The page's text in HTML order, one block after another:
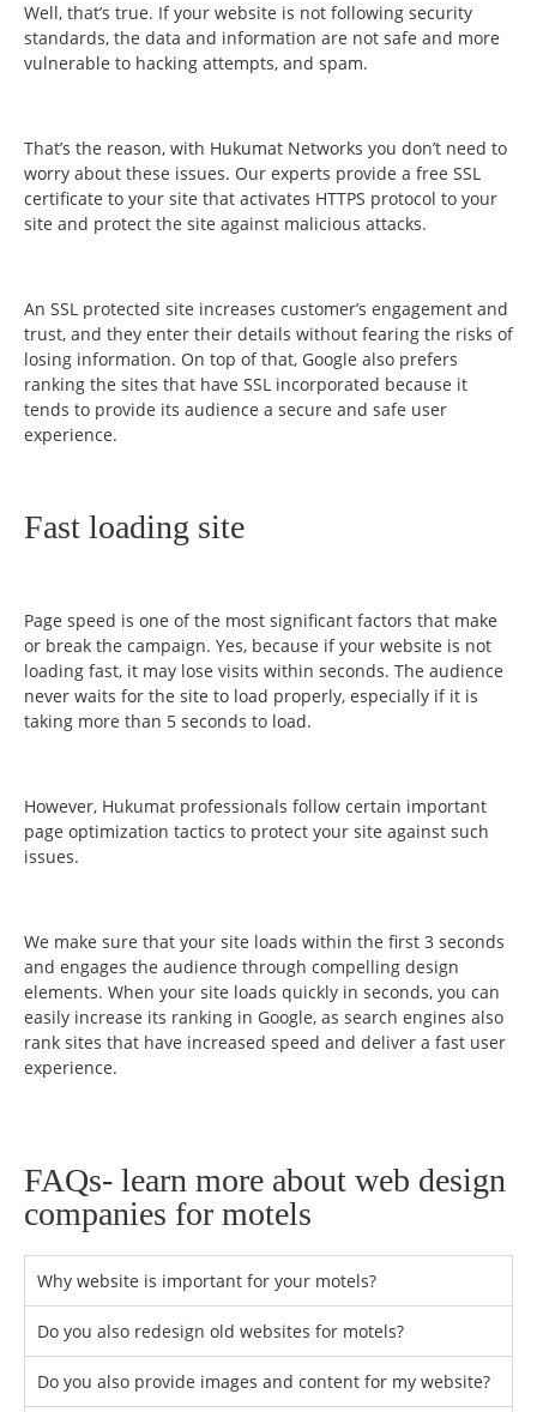
Well, that’s true. If your website is not following security
standards, the data and information are not safe and more
vulnerable to hacking attempts, and spam.
That’s the reason, with Hukumat Networks you don’t need to
worry about these issues. Our experts provide a free SSL
certificate to your site that activates HTTPS protocol to your
site and protect the site against malicious attacks.
An SSL protected site increases customer’s engagement and
trust, and they enter their details without fearing the risks of
losing information. On top of that, Google also prefers
ranking the sites that have SSL incorporated because it
tends to provide its audience a secure and safe user
experience.
Fast loading site
Page speed is one of the most significant factors that make
or break the campaign. Yes, because if your website is not
loading fast, it may lose visits within seconds. The audience
never waits for the site to load properly, especially if it is
taking more than 5 seconds to load.
However, Hukumat professionals follow certain important
page optimization tactics to protect your site against such
issues.
We make sure that your site loads within the first 3 seconds
and engages the audience through compelling design
elements. When your site loads quickly in seconds, you can
easily increase its ranking in Google, as search engines also
rank sites that have increased speed and deliver a fast user
experience.
FAQs- learn more about web design
companies for motels
Why website is important for your motels?
Do you also redesign old websites for motels?
Do you also provide images and content for my website?